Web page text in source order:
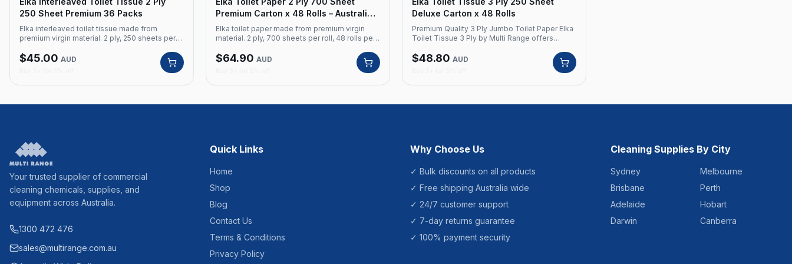
250 Sheet Premium 36 Packs
Elka interleaved toilet tissue made from
premium virgin material. 2 ply, 250 sheets per
EK2502 Brand: Elka Material: Premium Virgin Ply:
2 Ply Sheets: 250 Sheets per pack Packs: 36
$45.00 AUD
Premium Carton x 48 Rolls – Australian
Made
Elka toilet paper made from premium virgin
material. 2 ply, 700 sheets per roll, 48 rolls per
Brand: Elka Material: Premium Virgin Ply: 2 Ply
Sheets: 700 Sheets per roll Rolls: 48 per carton
$64.90 AUD
Deluxe Carton x 48 Rolls
Premium Quality 3 Ply Jumbo Toilet Paper Elka
Toilet Tissue 3 Ply by Multi Range offers
premium virgin material with a 3-ply
construction, each sheet provides a perfect
Details Product Code: EK250 Brand: Elka
Sheets Sheet Size: 11cm x 10cm Colour: White
$48.80 AUD
Your trusted supplier of commercial
cleaning chemicals, supplies, and
equipment across Australia.
1300 472 476
sales@multirange.com.au
Quick Links
Home
Shop
Blog
Contact Us
Terms & Conditions
Privacy Policy
Why Choose Us
✓ Bulk discounts on all products
✓ Free shipping Australia wide
✓ 24/7 customer support
✓ 7-day returns guarantee
✓ 100% payment security
Cleaning Supplies By City
Sydney
Melbourne
Brisbane
Perth
Adelaide
Hobart
Darwin
Canberra